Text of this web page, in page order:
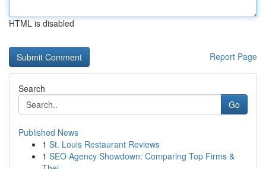
HTML is disabled
Report Page
Search
Go
Published News
1 St. Louis Restaurant Reviews
1 SEO Agency Showdown: Comparing Top Firms &